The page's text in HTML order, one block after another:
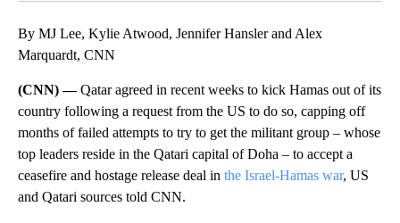
By MJ Lee, Kylie Atwood, Jennifer Hansler and Alex
Marquardt, CNN
(CNN) —Qatar agreed in recent weeks to kick Hamas out of its
country following a request from the US to do so, capping off
months of failed attempts to try to get the militant group – whose
top leaders reside in the Qatari capital of Doha – to accept a
ceasefire and hostage release deal in the Israel-Hamas war, US
and Qatari sources told CNN.